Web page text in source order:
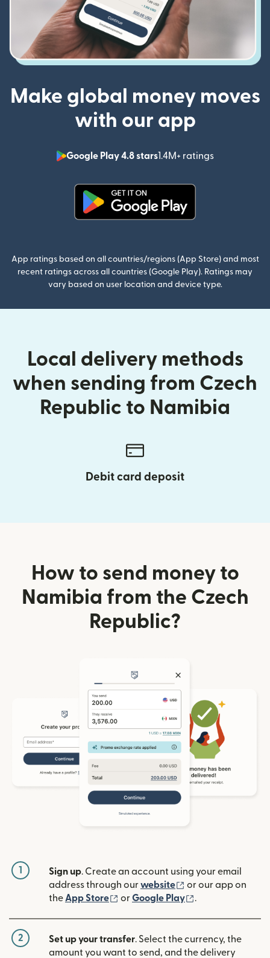
Make global money moves
with our app
Google Play 4.8 stars1.4M+ ratings
(opens in
App ratings based on all countries/regions (App Store) and most
recent ratings across all countries (Google Play). Ratings may
vary based on user location and device type.
Local delivery methods
when sending from Czech
Republic to Namibia
Debit card deposit
How to send money to
Namibia from the Czech
Republic?
1 Sign up. Create an account using your email
address through ourwebsite (opens in new
or our app on
the App Store (opens in new window)
orGoogle Play .
2 Set up your transfer. Select the currency, the
amount you want to send, and the delivery